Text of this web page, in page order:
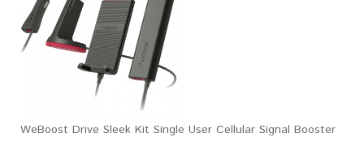
WeBoost Drive Sleek Kit Single User Cellular Signal Booster